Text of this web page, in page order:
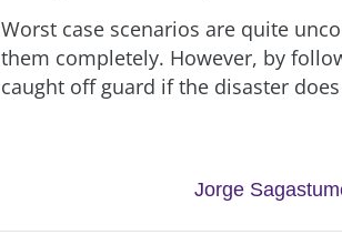
Worst case scenarios are quite
them completely. However, by
caught off guard if the disaster
Jorge